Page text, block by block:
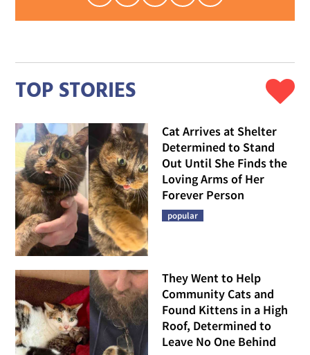
TOP STORIES
Cat Arrives at Shelter
Determined to Stand
Out Until She Finds the
Loving Arms of Her
Forever Person
popular
They Went to Help
Community Cats and
Found Kittens in a High
Roof, Determined to
Leave No One Behind